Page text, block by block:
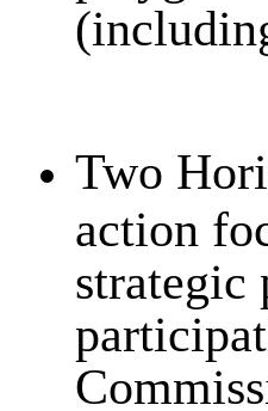
Two
action
strategic